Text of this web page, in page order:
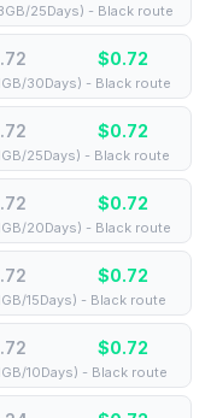
25Days) - Black route
$0.72
30Days) - Black route
$0.72
25Days) - Black route
$0.72
20Days) - Black route
$0.72
15Days) - Black route
$0.72
10Days) - Black route